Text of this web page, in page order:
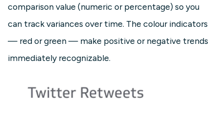
comparison value (numeric or percentage) so you
can track variances over time. The colour indicators
— red or green — make positive or negative trends
immediately recognizable.